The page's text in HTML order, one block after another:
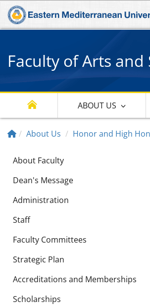
Faculty of Arts and
ABOUT US
About Us Honor and High
About Faculty
Dean's Message
Administration
Staff
Faculty Committees
Strategic Plan
Accreditations and Memberships
Scholarships